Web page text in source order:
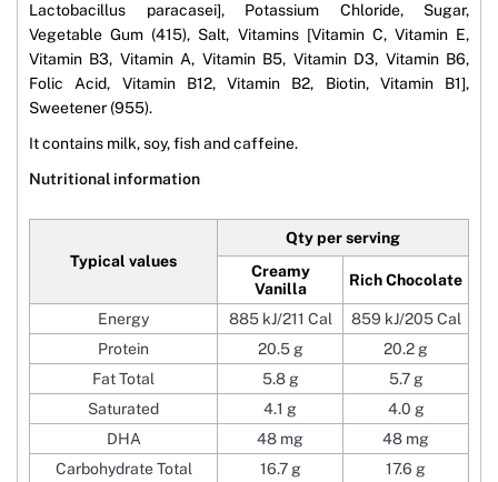
Lactobacillus paracasei], Potassium Chloride, Sugar,
Vegetable Gum (415), Salt, Vitamins [Vitamin C, Vitamin E,
Vitamin B3, Vitamin A, Vitamin B5, Vitamin D3, Vitamin B6,
Folic Acid, Vitamin B12, Vitamin B2, Biotin, Vitamin B1],
Sweetener (955).
It contains milk, soy, fish and caffeine.
Nutritional information
Typical values
Qty per serving
Creamy
Vanilla
Rich Chocolate
Energy 885 kJ/211 Cal
859 kJ/205 Cal
Protein
20.5 g
20.2 g
Fat Total
5.8 g
5.7 g
Saturated
4.1 g
4.0 g
DHA
48 mg
48 mg
Carbohydrate Total
16.7 g
17.6 g